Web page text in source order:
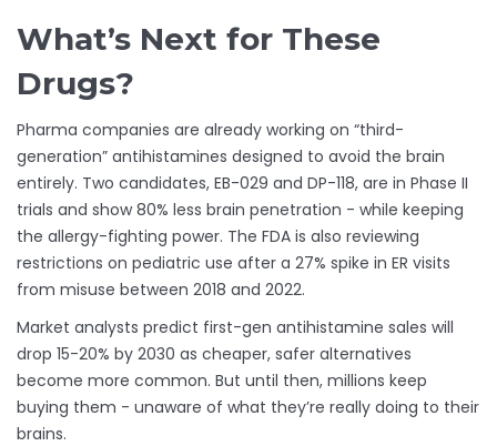
What’s Next for These
Drugs?
Pharma companies are already working on “third-
generation” antihistamines designed to avoid the brain
entirely. Two candidates, EB-029 and DP-118, are in Phase II
trials and show 80% less brain penetration - while keeping
the allergy-fighting power. The FDA is also reviewing
restrictions on pediatric use after a 27% spike in ER visits
from misuse between 2018 and 2022.
Market analysts predict first-gen antihistamine sales will
drop 15-20% by 2030 as cheaper, safer alternatives
become more common. But until then, millions keep
buying them - unaware of what they’re really doing to their
brains.